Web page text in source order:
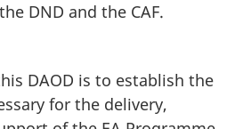
DND and the CAF.
DAOD is to establish the
for the delivery,